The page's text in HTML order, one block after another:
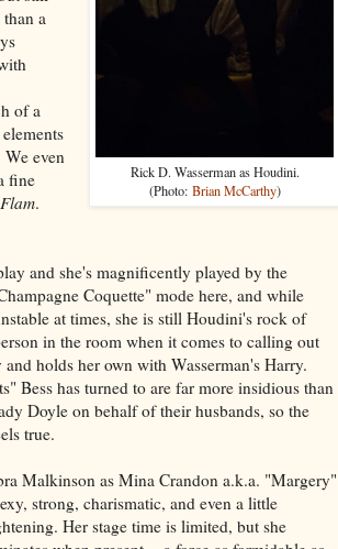
Rick D. Wasserman as Houdini.
(Photo: Brian McCarthy)
a
of a
even
fine
.
and she's magnificently played by the
Coquette" mode here, and while
at times, she is still Houdini's rock of
in the room when it comes to calling out
holds her own with Wasserman's Harry.
Bess has turned to are far more insidious than
Doyle on behalf of their husbands, so the
true.
Malkinson as Mina Crandon a.k.a. "Margery"
strong, charismatic, and even a little
Her stage time is limited, but she